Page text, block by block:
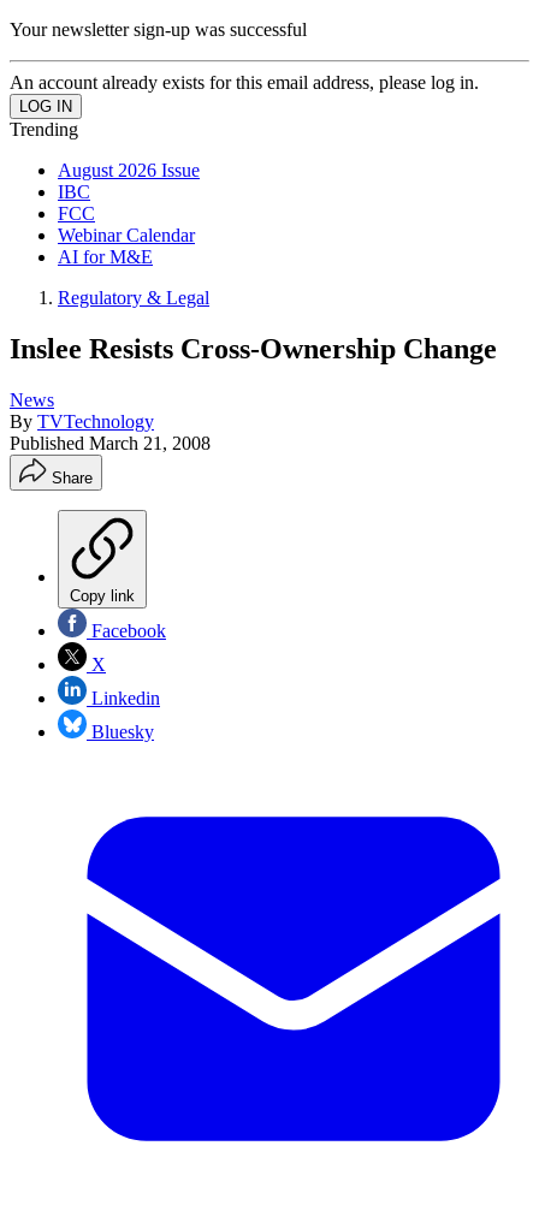
Your newsletter sign-up was successful
An account already exists for this email address, please log in.
Trending
August 2026 Issue
IBC
FCC
Webinar Calendar
AI for M&E
Regulatory & Legal
Inslee Resists Cross-Ownership Change
News
By TVTechnology
Published March 21, 2008
Share
Copy link
Facebook
X
Linkedin
Bluesky